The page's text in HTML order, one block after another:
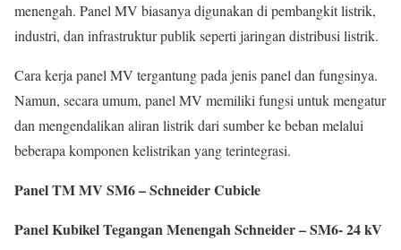
menengah. Panel MV biasanya digunakan di pembangkit listrik,
industri, dan infrastruktur publik seperti jaringan distribusi listrik.
Cara kerja panel MV tergantung pada jenis panel dan fungsinya.
Namun, secara umum, panel MV memiliki fungsi untuk mengatur
dan mengendalikan aliran listrik dari sumber ke beban melalui
beberapa komponen kelistrikan yang terintegrasi.
Panel TM MV SM6 – Schneider Cubicle
Panel Kubikel Tegangan Menengah Schneider – SM6- 24 kV